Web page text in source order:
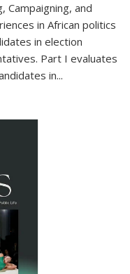
Campaigning, and
in African politics
in election
Part I evaluates
in...